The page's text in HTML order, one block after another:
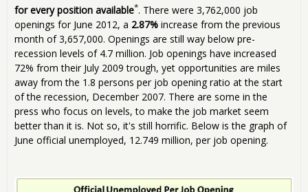
for every position available*. There were 3,762,000 job
openings for June 2012, a 2.87% increase from the previous
month of 3,657,000. Openings are still way below pre-
recession levels of 4.7 million. Job openings have increased
72% from their July 2009 trough, yet opportunities are miles
away from the 1.8 persons per job opening ratio at the start
of the recession, December 2007. There are some in the
press who focus on levels, to make the job market seem
better than it is. Not so, it's still horrific. Below is the graph of
June official unemployed, 12.749 million, per job opening.